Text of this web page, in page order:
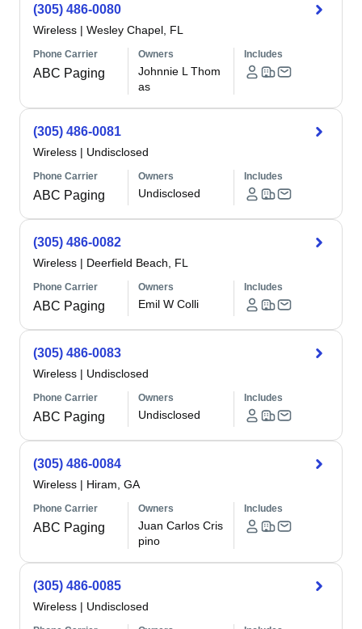
(305) 486-0080
Wireless | Wesley Chapel, FL
Phone Carrier
ABC Paging
Owners
Johnnie L Thom
as
Includes
(305) 486-0081
Wireless | Undisclosed
Phone Carrier
ABC Paging
Owners
Undisclosed
Includes
(305) 486-0082
Wireless | Deerfield Beach, FL
Phone Carrier
ABC Paging
Owners
Emil W Colli
Includes
(305) 486-0083
Wireless | Undisclosed
Phone Carrier
ABC Paging
Owners
Undisclosed
Includes
(305) 486-0084
Wireless | Hiram, GA
Phone Carrier
ABC Paging
Owners
Juan Carlos Cris
pino
Includes
(305) 486-0085
Wireless | Undisclosed